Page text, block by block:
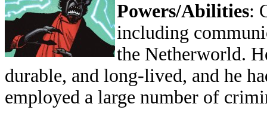
Powers/Abilities:
including
the Netherworld.
durable, and long-lived, and he
employed a large number of